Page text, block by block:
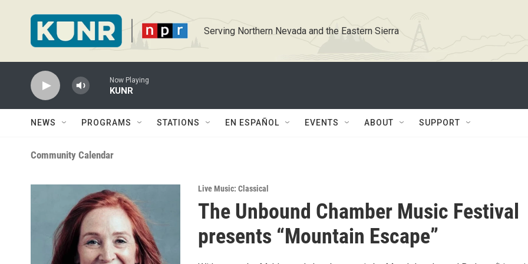
Serving Northern Nevada and the Eastern Sierra
Now Playing
KUNR
NEWS PROGRAMS STATIONS EN ESPAÑOL EVENTS ABOUT SUPPORT
Community Calendar
Live Music: Classical
The Unbound Chamber Music Festival
presents “Mountain Escape”